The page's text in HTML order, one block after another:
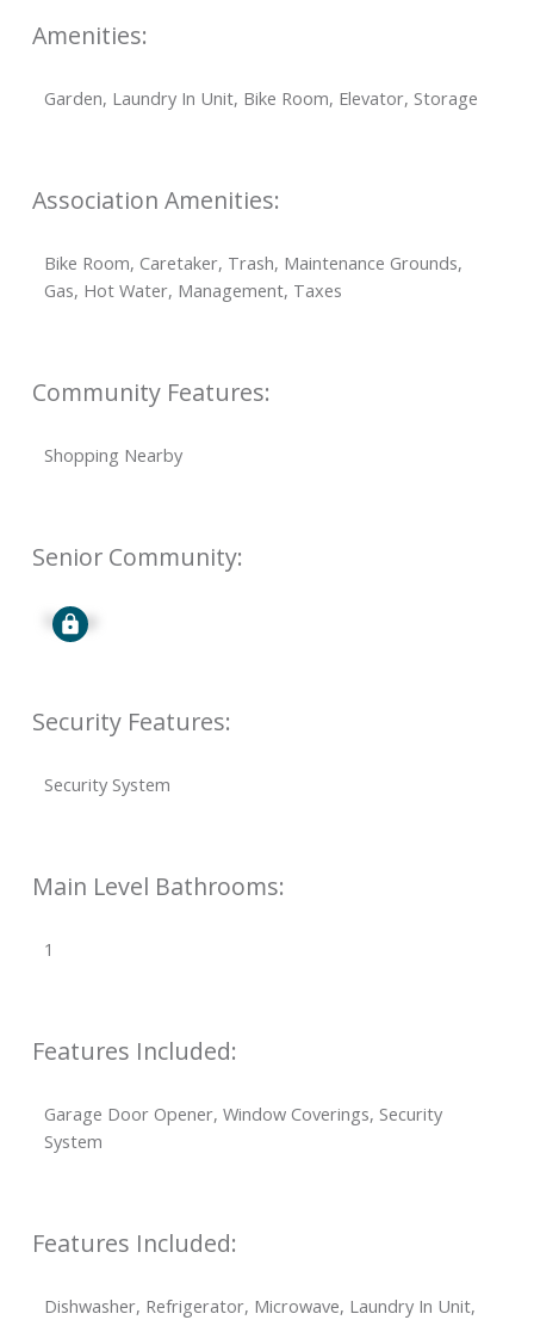
Amenities:
Garden, Laundry In Unit, Bike Room, Elevator, Storage
Association Amenities:
Bike Room, Caretaker, Trash, Maintenance Grounds,
Gas, Hot Water, Management, Taxes
Community Features:
Shopping Nearby
Senior Community:
Signup
Security Features:
Security System
Main Level Bathrooms:
1
Features Included:
Garage Door Opener, Window Coverings, Security
System
Features Included:
Dishwasher, Refrigerator, Microwave, Laundry In Unit,